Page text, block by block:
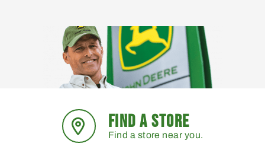
FIND A STORE
Find a store near you.